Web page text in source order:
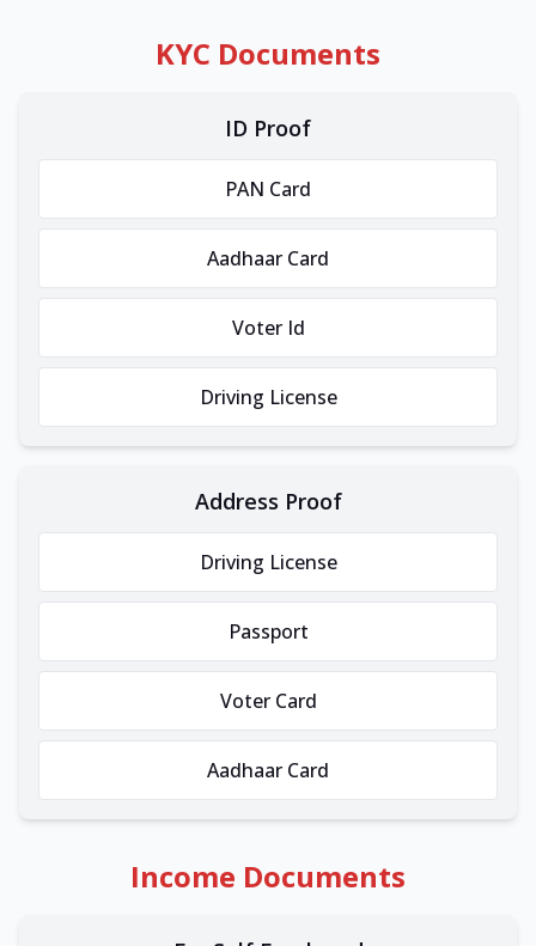
KYC Documents
ID Proof
PAN Card
Aadhaar Card
Voter Id
Driving License
Address Proof
Driving License
Passport
Voter Card
Aadhaar Card
Income Documents